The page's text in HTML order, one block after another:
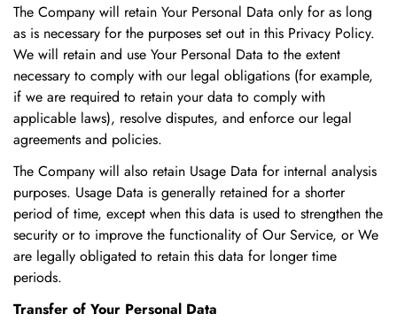
The Company will retain Your Personal Data only for as long
as is necessary for the purposes set out in this Privacy Policy.
We will retain and use Your Personal Data to the extent
necessary to comply with our legal obligations (for example,
if we are required to retain your data to comply with
applicable laws), resolve disputes, and enforce our legal
agreements and policies.
The Company will also retain Usage Data for internal analysis
purposes. Usage Data is generally retained for a shorter
period of time, except when this data is used to strengthen the
security or to improve the functionality of Our Service, or We
are legally obligated to retain this data for longer time
periods.
Transfer of Your Personal Data